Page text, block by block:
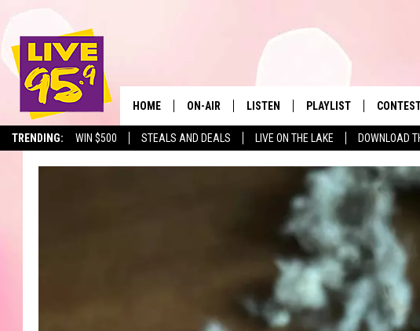
TRENDING: WIN $500 STEALS AND DEALS LIVE ON THE LAKE DOWNLOAD
The Berkshires' Hit Music
HOME ON-AIR LISTEN
LIVE 95.9 ON ALEXA
LIVE 95.9 ON GOOGLE HOME
PLAYLIST
MONTH PLAYLIST
RECENTLY PLAYED